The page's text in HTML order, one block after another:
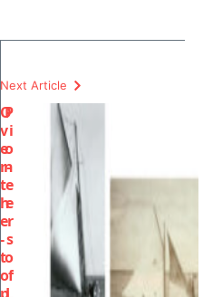
O
v
e
r-
t
h
e
-
t
o
Next Article
P
i
o
n
e
e
r
s
o
f